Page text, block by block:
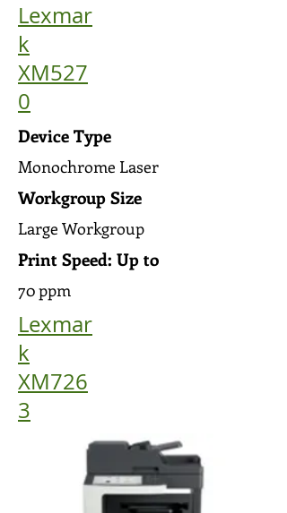
Lexmar
k
XM527
0
Device Type
Monochrome Laser
Workgroup Size
Large Workgroup
Print Speed: Up to
70 ppm
Lexmar
k
XM726
3